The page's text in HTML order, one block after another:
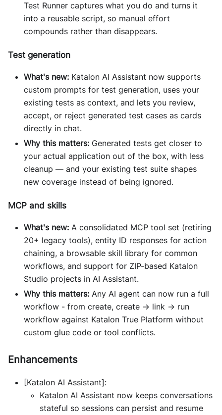
Test Runner captures what you do and turns it
into a reusable script, so manual effort
compounds rather than disappears.
Test generation
What's new: Katalon AI Assistant now supports
custom prompts for test generation, uses your
existing tests as context, and lets you review,
accept, or reject generated test cases as cards
directly in chat.
Why this matters: Generated tests get closer to
your actual application out of the box, with less
cleanup — and your existing test suite shapes
new coverage instead of being ignored.
MCP and skills
What's new: A consolidated MCP tool set (retiring
20+ legacy tools), entity ID responses for action
chaining, a browsable skill library for common
workflows, and support for ZIP-based Katalon
Studio projects in AI Assistant.
Why this matters: Any AI agent can now run a full
workflow - from create, create → link → run
workflow against Katalon True Platform without
custom glue code or tool conflicts.
Enhancements
[Katalon AI Assistant]:
Katalon AI Assistant now keeps conversations
stateful so sessions can persist and resume